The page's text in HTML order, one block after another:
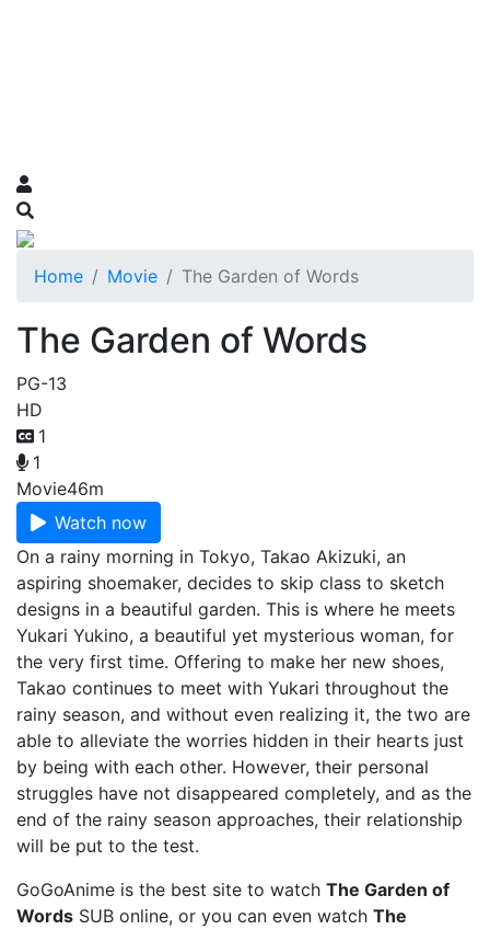
Home Movie The Garden of Words
The Garden of Words
PG-13
HD
1
1
Movie46m
Watch now
On a rainy morning in Tokyo, Takao Akizuki, an
aspiring shoemaker, decides to skip class to sketch
designs in a beautiful garden. This is where he meets
Yukari Yukino, a beautiful yet mysterious woman, for
the very first time. Offering to make her new shoes,
Takao continues to meet with Yukari throughout the
rainy season, and without even realizing it, the two are
able to alleviate the worries hidden in their hearts just
by being with each other. However, their personal
struggles have not disappeared completely, and as the
end of the rainy season approaches, their relationship
will be put to the test.
GoGoAnime is the best site to watch The Garden of
Words SUB online, or you can even watch The